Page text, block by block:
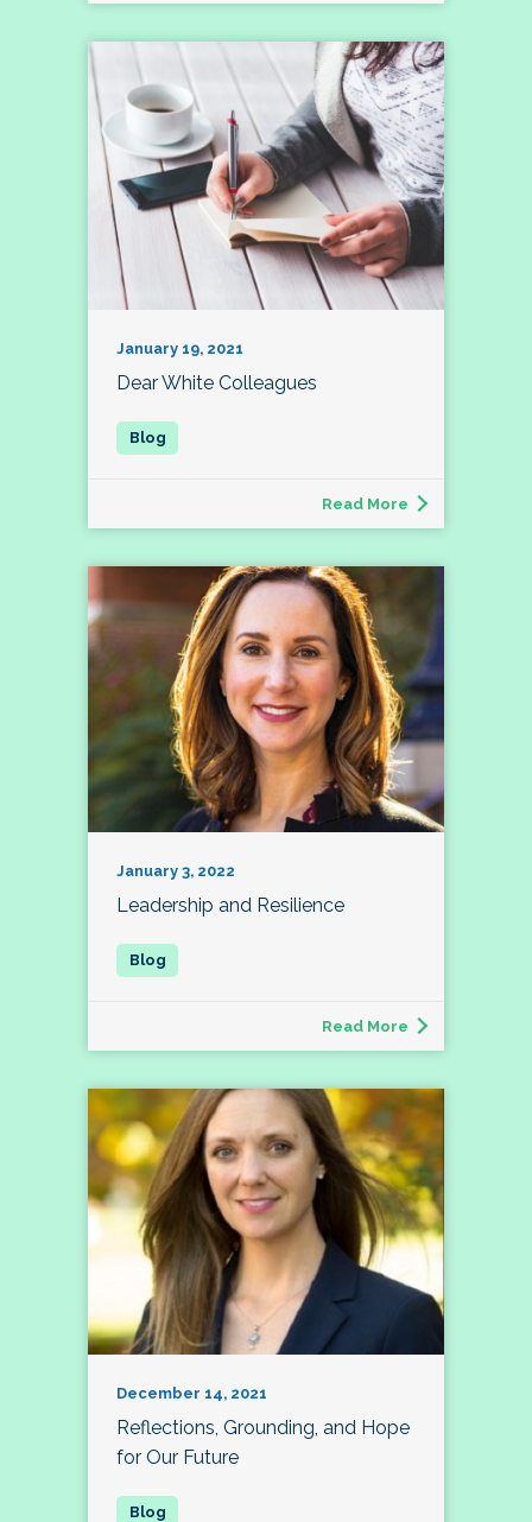
January 19, 2021
Dear White Colleagues
Read More
January 3, 2022
Leadership and Resilience
Read More
December 14, 2021
Reflections, Grounding, and Hope
for Our Future